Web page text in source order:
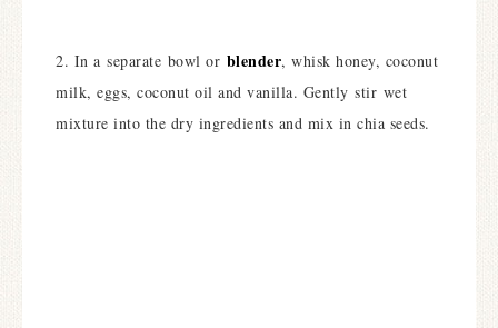
2. In a separate bowl or blender, whisk honey, coconut
milk, eggs, coconut oil and vanilla. Gently stir wet
mixture into the dry ingredients and mix in chia seeds.